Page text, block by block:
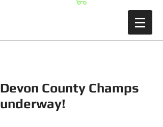
Devon County Champs
underway!